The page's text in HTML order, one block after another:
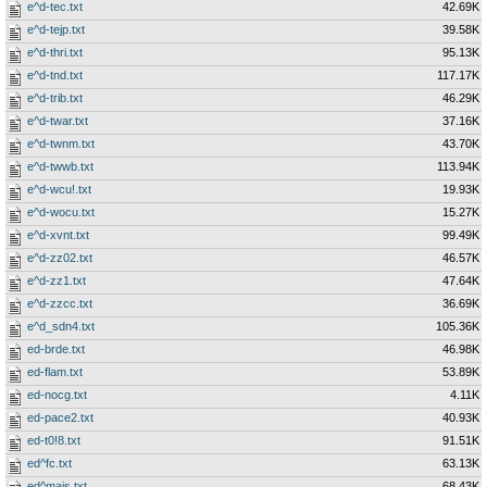
e^d-tec.txt
42.69K
e^d-tejp.txt
39.58K
e^d-thri.txt
95.13K
e^d-tnd.txt
117.17K
e^d-trib.txt
46.29K
e^d-twar.txt
37.16K
e^d-twnm.txt
43.70K
e^d-twwb.txt
113.94K
e^d-wcu!.txt
19.93K
e^d-wocu.txt
15.27K
e^d-xvnt.txt
99.49K
e^d-zz02.txt
46.57K
e^d-zz1.txt
47.64K
e^d-zzcc.txt
36.69K
e^d_sdn4.txt
105.36K
ed-brde.txt
46.98K
ed-flam.txt
53.89K
ed-nocg.txt
4.11K
ed-pace2.txt
40.93K
ed-t0!8.txt
91.51K
ed^fc.txt
63.13K